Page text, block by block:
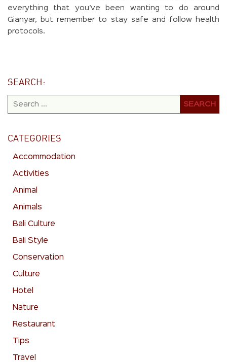
everything that you’ve been wanting to do around
Gianyar, but remember to stay safe and follow health
protocols.
SEARCH:
CATEGORIES
Accommodation
Activities
Animal
Animals
Bali Culture
Bali Style
Conservation
Culture
Hotel
Nature
Restaurant
Tips
Travel